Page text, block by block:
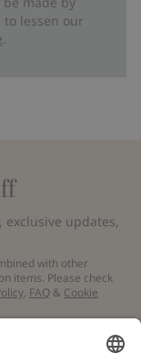
lessen our
updates,
with other
items. Please check
, FAQ & Cookie